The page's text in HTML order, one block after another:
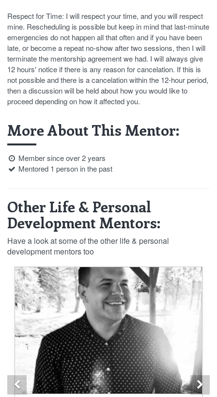
Respect for Time: I will respect your time, and you will respect
mine. Rescheduling is possible but keep in mind that last-minute
emergencies do not happen all that often and if you have been
late, or become a repeat no-show after two sessions, then I will
terminate the mentorship agreement we had. I will always give
12 hours' notice if there is any reason for cancelation. If this is
not possible and there is a cancelation within the 12-hour period,
then a discussion will be held about how you would like to
proceed depending on how it affected you.
More About This Mentor:
Member since over 2 years
Mentored 1 person in the past
Other Life & Personal
Development Mentors:
Have a look at some of the other life & personal
development mentors too
Previous